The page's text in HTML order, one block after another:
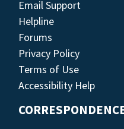
Email Support
Helpline
Forums
Privacy Policy
Terms of Use
Accessibility Help